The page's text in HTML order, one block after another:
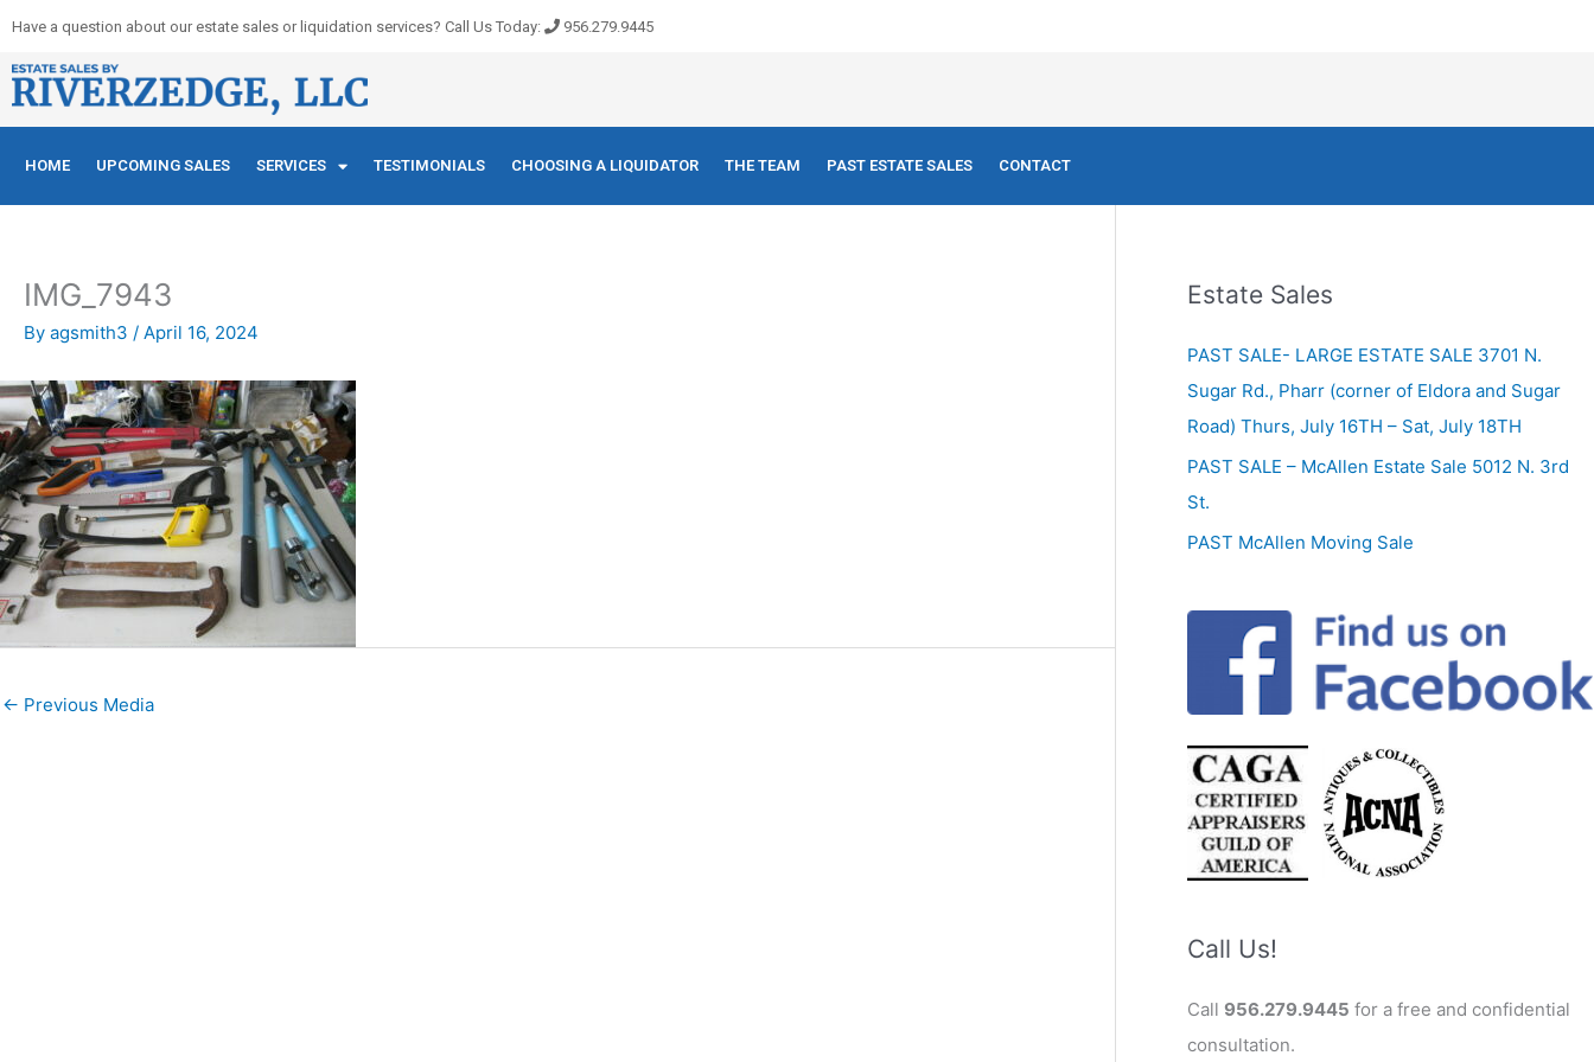
content
Have a question about our estate sales or liquidation services? Call Us Today: 956.279.9445
HOME UPCOMING SALES SERVICES TESTIMONIALS CHOOSING A LIQUIDATOR THE TEAM PAST ESTATE SALES CONTACT
IMG_7943
By agsmith3 / April 16, 2024
← Previous Media
Estate Sales
PAST SALE- LARGE ESTATE SALE 3701 N.
Sugar Rd., Pharr (corner of Eldora and Sugar
Road) Thurs, July 16TH – Sat, July 18TH
PAST SALE – McAllen Estate Sale 5012 N. 3rd
St.
PAST McAllen Moving Sale
Call Us!
Call 956.279.9445 for a free and confidential
consultation.